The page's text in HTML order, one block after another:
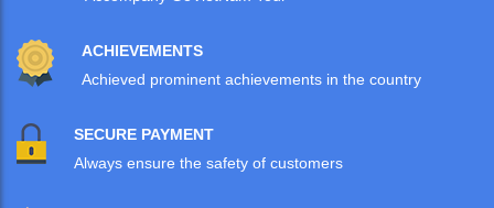
ACHIEVEMENTS
Achieved prominent achievements in the country
SECURE PAYMENT
Always ensure the safety of customers